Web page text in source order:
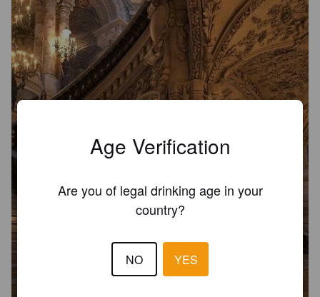
Age Verification
Are you of legal drinking age in your
country?
NO YES